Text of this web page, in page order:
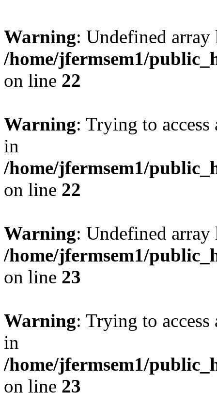
Warning: Undefined
/home/jfermsem1/
on line 22
Warning: Trying to
in
/home/jfermsem1/
on line 22
Warning: Undefined
/home/jfermsem1/
on line 23
Warning: Trying to
in
/home/jfermsem1/
on line 23